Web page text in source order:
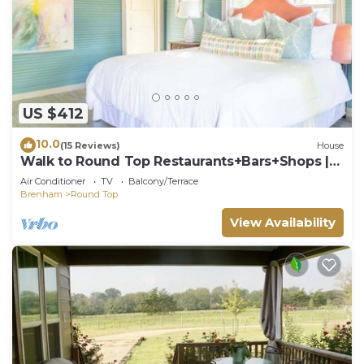
US $412
10.0(15 Reviews) House
Walk to Round Top Restaurants+Bars+Shops |
Meme
Air Conditioner TV
Balcony/Terrace
Brenham
Round Top
View Availability